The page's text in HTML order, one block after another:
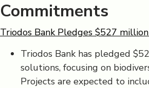
Commitments
Triodos Bank Pledges $527
Triodos Bank has pledged
solutions, focusing on
Projects are expected to